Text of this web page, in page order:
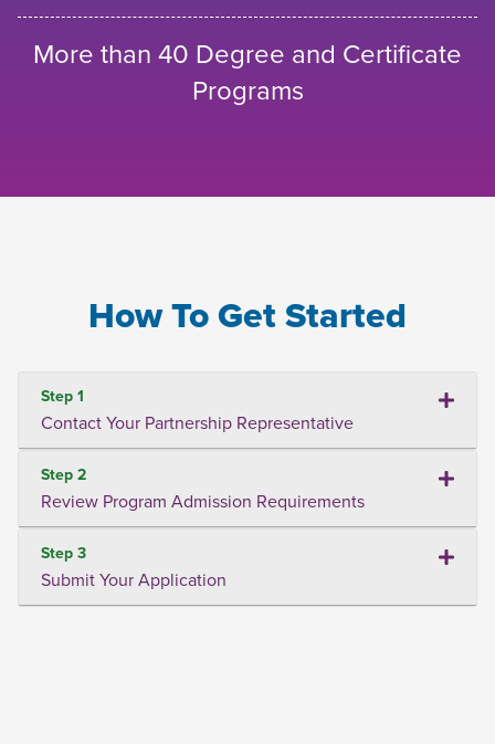
More than 40 Degree and Certificate
Programs
How To Get Started
Step 1
Contact Your Partnership Representative
Step 2
Review Program Admission Requirements
Step 3
Submit Your Application